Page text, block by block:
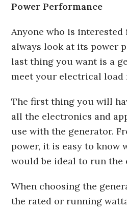
Power Performance
Anyone who is
always look at its power
last thing you want is a
meet your electrical load
The first thing you will
all the electronics and
use with the generator.
power, it is easy to know
would be ideal to run the
When choosing the
the rated or running